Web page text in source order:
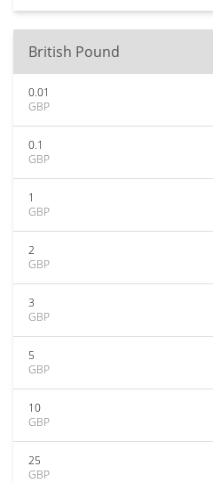
British Pound
0.01
GBP
0.1
GBP
1
GBP
2
GBP
3
GBP
5
GBP
10
GBP
25
GBP